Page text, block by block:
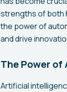
strengths of both
the power of
and drive
The Power
Artificial